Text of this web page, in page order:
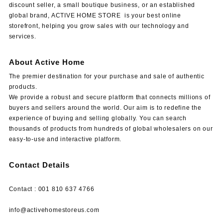
discount seller, a small boutique business, or an established
global brand, ACTIVE HOME STORE is your best online
storefront, helping you grow sales with our technology and
services.
About Active Home
The premier destination for your purchase and sale of authentic
products.
We provide a robust and secure platform that connects millions of
buyers and sellers around the world. Our aim is to redefine the
experience of buying and selling globally. You can search
thousands of products from hundreds of global wholesalers on our
easy-to-use and interactive platform.
Contact Details
Contact : 001 810 637 4766
info@activehomestoreus.com